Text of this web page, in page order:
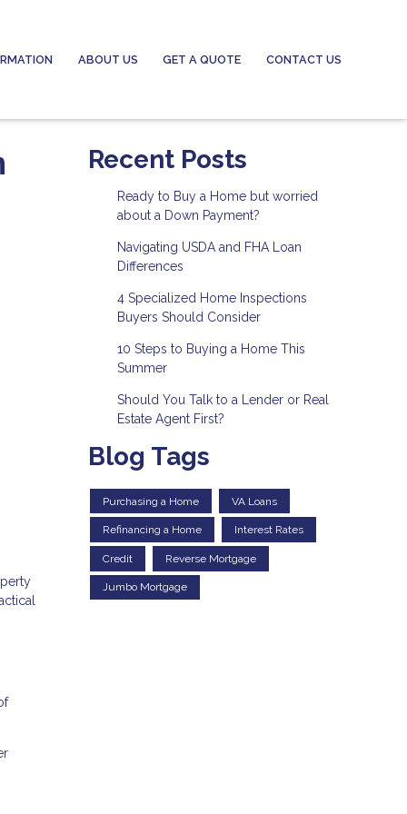
ABOUT US GET A QUOTE CONTACT US
Recent Posts
Ready to Buy a Home but worried
about a Down Payment?
Navigating USDA and FHA Loan
Differences
4 Specialized Home Inspections
Buyers Should Consider
10 Steps to Buying a Home This
Summer
Should You Talk to a Lender or Real
Estate Agent First?
Blog Tags
Purchasing a Home VA Loans
Refinancing a Home Interest Rates
Credit Reverse Mortgage
Jumbo Mortgage